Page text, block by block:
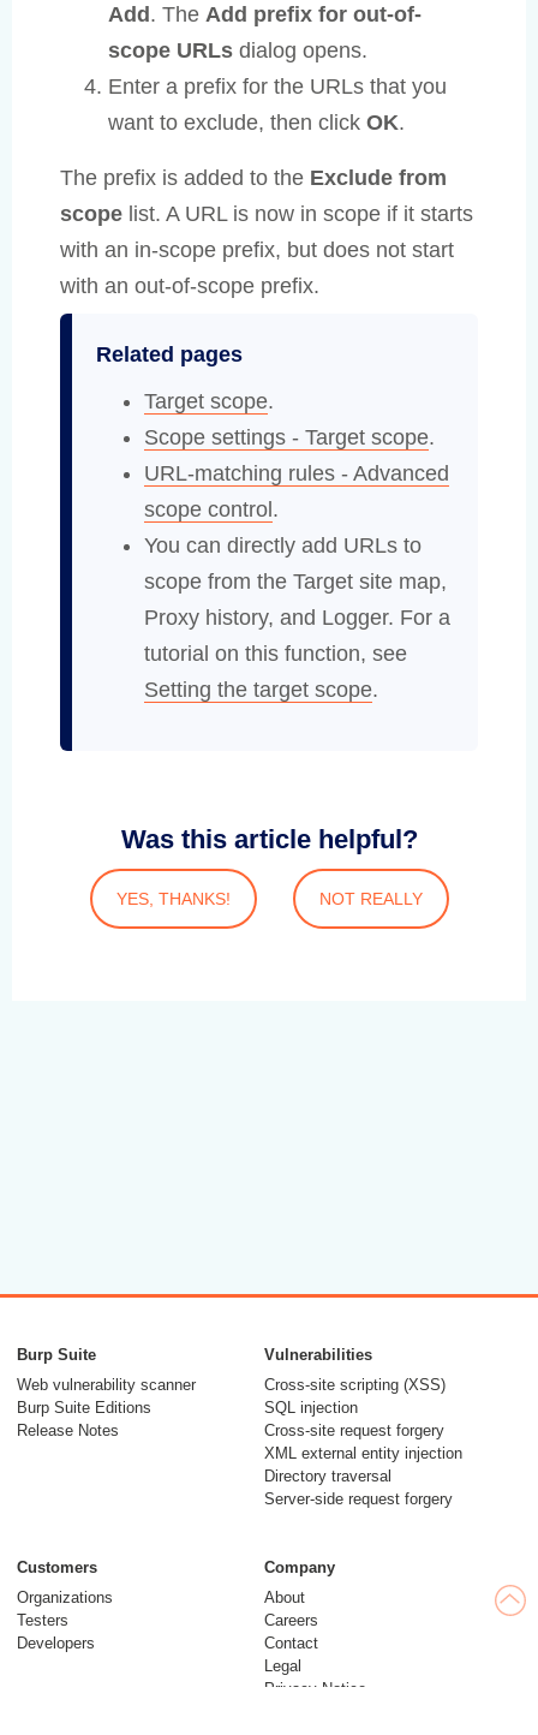
Add. The Add prefix for out-of-
scope URLs dialog opens.
Enter a prefix for the URLs that you
want to exclude, then click OK.
The prefix is added to the Exclude from
scope list. A URL is now in scope if it starts
with an in-scope prefix, but does not start
with an out-of-scope prefix.
Related pages
Target scope.
Scope settings - Target scope.
URL-matching rules - Advanced
scope control.
You can directly add URLs to
scope from the Target site map,
Proxy history, and Logger. For a
tutorial on this function, see
Setting the target scope.
Was this article helpful?
YES, THANKS! NOT REALLY
Burp Suite
Web vulnerability scanner
Burp Suite Editions
Release Notes
Vulnerabilities
Cross-site scripting (XSS)
SQL injection
Cross-site request forgery
XML external entity injection
Directory traversal
Server-side request forgery
Customers
Organizations
Testers
Developers
Company
About
Careers
Contact
Legal
Privacy Notice